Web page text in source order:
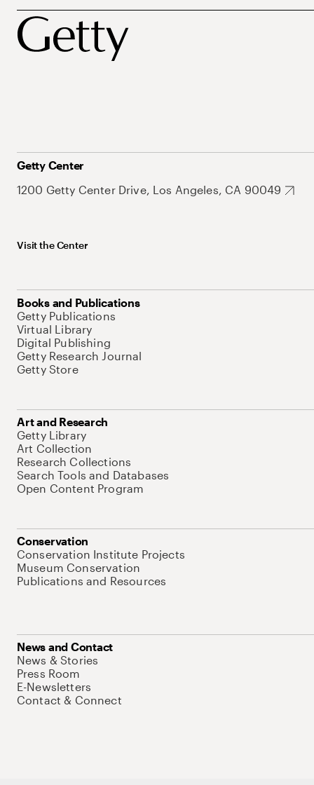
Getty Center
1200 Getty Center Drive, Los Angeles, CA 90049
Visit the Center
Books and Publications
Getty Publications
Virtual Library
Digital Publishing
Getty Research Journal
Getty Store
Art and Research
Getty Library
Art Collection
Research Collections
Search Tools and Databases
Open Content Program
Conservation
Conservation Institute Projects
Museum Conservation
Publications and Resources
News and Contact
News & Stories
Press Room
E-Newsletters
Contact & Connect